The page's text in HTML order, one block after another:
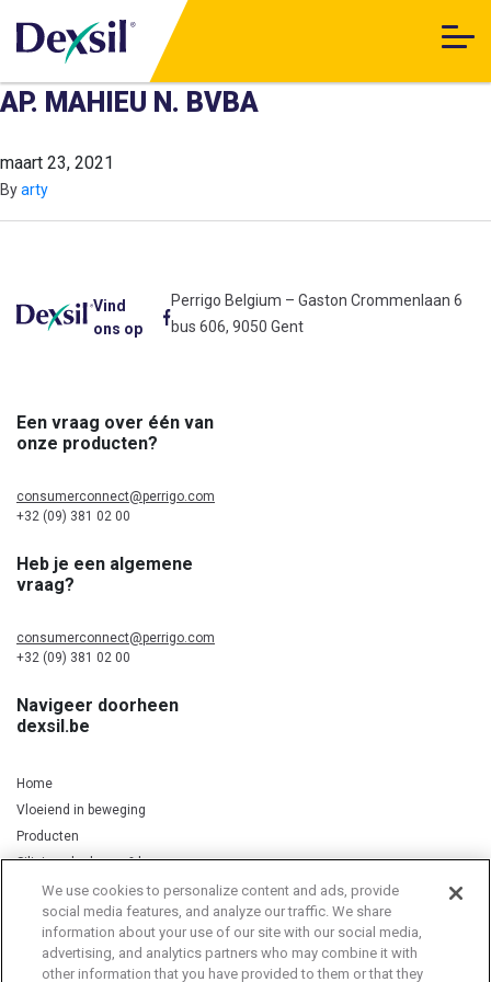
AP. MAHIEU N. BVBA
maart 23, 2021
Byarty
Vind
ons op
Perrigo Belgium – Gaston Crommenlaan 6
bus 606, 9050 Gent
Een vraag over één van
onze producten?
consumerconnect@perrigo.com
+32 (09) 381 02 00
Heb je een algemene
vraag?
consumerconnect@perrigo.com
+32 (09) 381 02 00
Navigeer doorheen
dexsil.be
Home
Vloeiend in beweging
Producten
Silicium, kurkuma & koper
Privacy Notice Cookie Statement Cookie List
We use cookies to personalize content and ads, provide
social media features, and analyze our traffic. We share
information about your use of our site with our social media,
advertising, and analytics partners who may combine it with
other information that you have provided to them or that they